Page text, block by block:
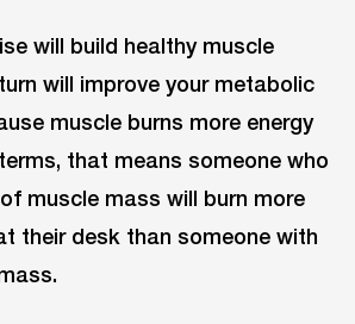
will build healthy muscle
will improve your metabolic
muscle burns more energy
that means someone who
muscle mass will burn more
their desk than someone with